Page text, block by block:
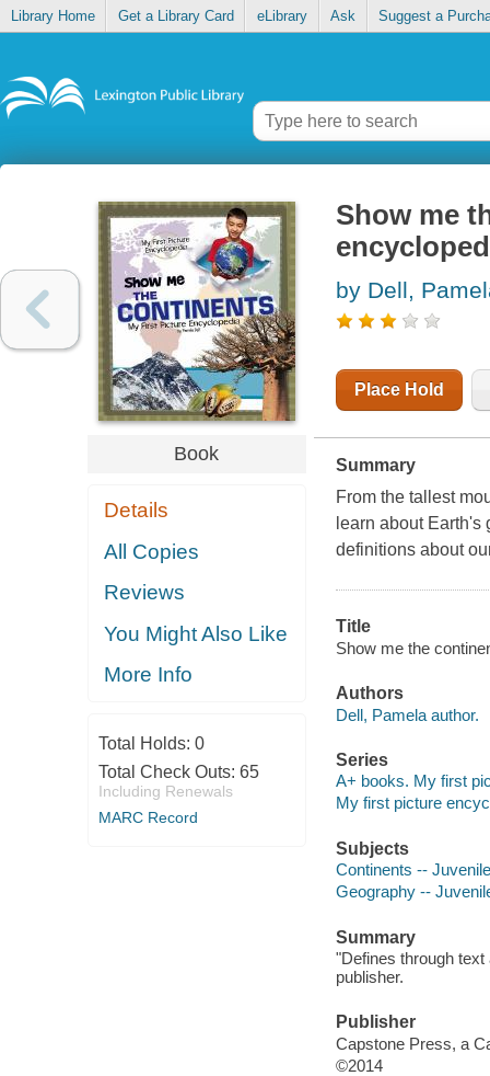
Library Home Get a Library Card eLibrary Ask Suggest a
Book
Details
All Copies
Reviews
You Might Also Like
More Info
Total Holds: 0
Total Check Outs: 65
Including Renewals
MARC Record
Show me
by Dell,
Place Hold
Summary
From the tallest
learn about
definitions about
Title
Show me the
Authors
Dell, Pamela author.
Series
A+ books. My first
My first picture
Subjects
Continents --
Geography --
Summary
"Defines through
publisher.
Publisher
Capstone Press, a
©2014